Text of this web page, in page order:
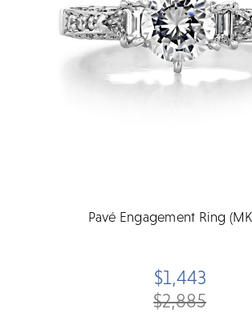
Pavé Engagement Ring
$2,885
$1,443